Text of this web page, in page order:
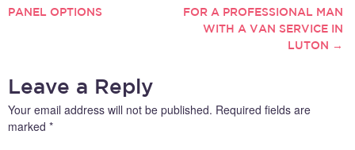
NAVIGATION
PANEL OPTIONS
FOR A PROFESSIONAL MAN
WITH A VAN SERVICE IN
LUTON →
Leave a Reply
Your email address will not be published. Required fields are
marked *